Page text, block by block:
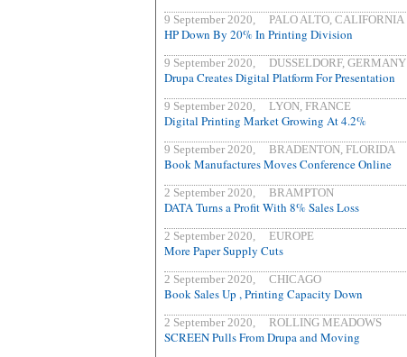
9 September 2020, PALO ALTO, CALIFORNIA
HP Down By 20% In Printing Division
9 September 2020, DUSSELDORF, GERMANY
Drupa Creates Digital Platform For Presentation
9 September 2020, LYON, FRANCE
Digital Printing Market Growing At 4.2%
9 September 2020, BRADENTON, FLORIDA
Book Manufactures Moves Conference Online
2 September 2020, BRAMPTON
DATA Turns a Profit With 8% Sales Loss
2 September 2020, EUROPE
More Paper Supply Cuts
2 September 2020, CHICAGO
Book Sales Up , Printing Capacity Down
2 September 2020, ROLLING MEADOWS
SCREEN Pulls From Drupa and Moving